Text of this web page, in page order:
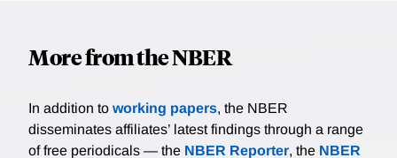
More from the NBER
In addition to working papers, the NBER
disseminates affiliates’ latest findings through a range
of free periodicals — the NBER Reporter, the NBER